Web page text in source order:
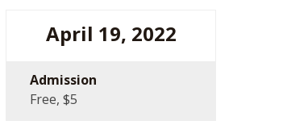
April 19, 2022
Admission
Free, $5